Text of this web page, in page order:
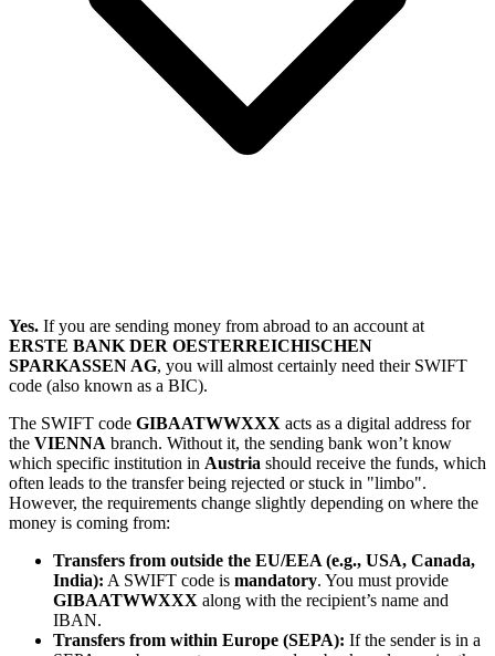
Yes. If you are sending money from abroad to an account at
ERSTE BANK DER OESTERREICHISCHEN
SPARKASSEN AG, you will almost certainly need their SWIFT
code (also known as a BIC).
The SWIFT code GIBAATWWXXX acts as a digital address for
the VIENNA branch. Without it, the sending bank won’t know
which specific institution in Austria should receive the funds, which
often leads to the transfer being rejected or stuck in "limbo".
However, the requirements change slightly depending on where the
money is coming from:
Transfers from outside the EU/EEA (e.g., USA, Canada,
India): A SWIFT code is mandatory. You must provide
GIBAATWWXXX along with the recipient’s name and
IBAN.
Transfers from within Europe (SEPA): If the sender is in a